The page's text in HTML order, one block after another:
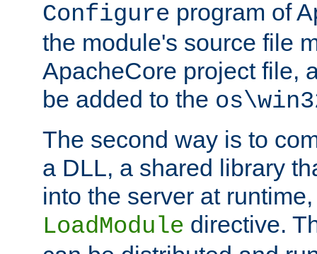
Configure program of
the module's source file
ApacheCore project file,
be added to the
The second way is to
a DLL, a shared library
into the server at
LoadModule directive.